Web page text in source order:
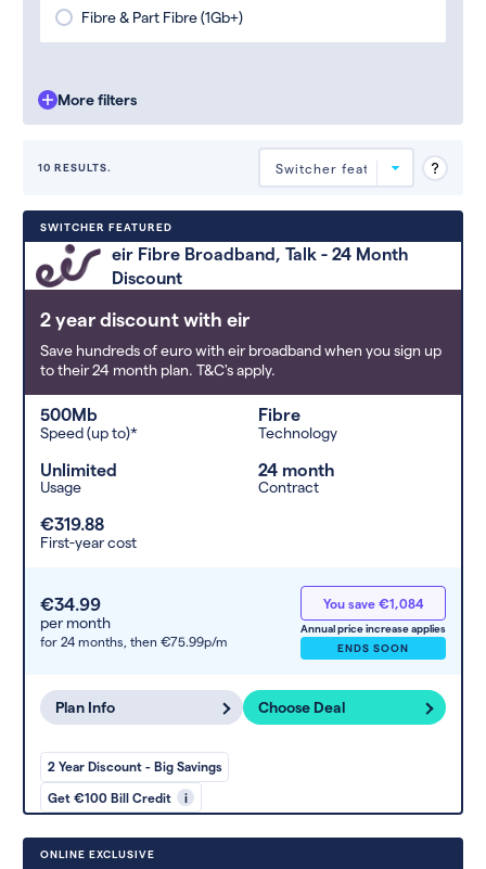
Fibre & Part Fibre (1Gb+)
More filters
10 RESULTS.
(low to high). Switcher may
feature a deal and display it in a
higher position based on the deal’s
any extras or incentives it offers.
SWITCHER FEATURED
eir Fibre Broadband, Talk - 24 Month
Discount
2 year discount with eir
Save hundreds of euro with eir broadband when you sign up
to their 24 month plan. T&C's apply.
500Mb
Speed (up to)*
Fibre
Technology
Unlimited
Usage
24 month
Contract
€319.88
First-year cost
€34.99
per month
for 24 months, then €75.99p/m
You save €1,084
Annual price increase applies
ENDS SOON
Plan Info Choose Deal
2 Year Discount - Big Savings
Get €100 Bill Credit i
ONLINE EXCLUSIVE